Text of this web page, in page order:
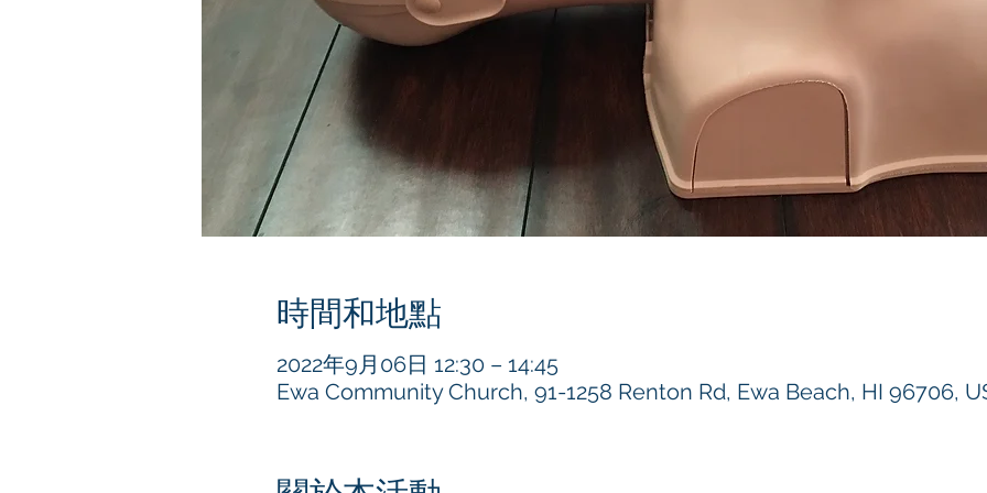
時間和地點
2022年9月06日 12:30 – 14:45
Ewa Community Church, 91-1258 Renton Rd, Ewa Beach, HI 96706,